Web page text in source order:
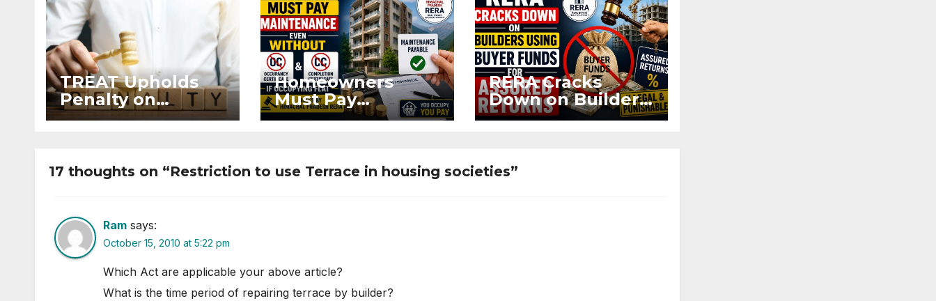
TREAT Upholds
Penalty on
Developer for
Registration
Homeowners
Must Pay
Maintenance
Occupying Flat
RERA Cracks
Down on Builders
Using Buyer
17 thoughts on “Restriction to use Terrace in housing societies”
Ram says:
October 15, 2010 at 5:22 pm
Which Act are applicable your above article?
What is the time period of repairing terrace by builder?